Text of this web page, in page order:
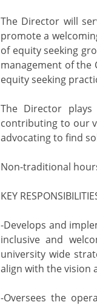
The Director will
promote a
of equity seeking
management of the
equity seeking
The Director
contributing to our
advocating to find
Non-traditional
KEY
-Develops and
inclusive and
university wide
align with the vision
-Oversees the